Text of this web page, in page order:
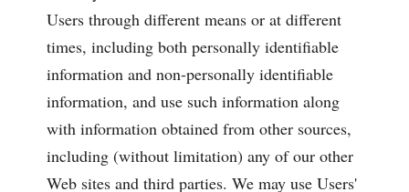
Users through different means or at different
times, including both personally identifiable
information and non-personally identifiable
information, and use such information along
with information obtained from other sources,
including (without limitation) any of our other
Web sites and third parties. We may use Users'